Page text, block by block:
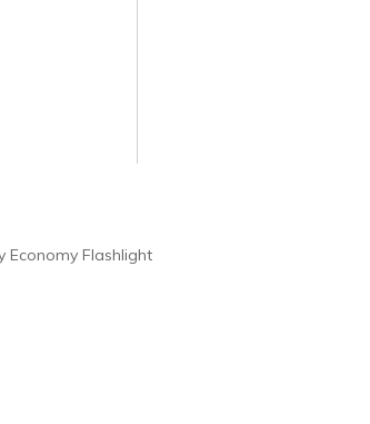
Economy Flashlight